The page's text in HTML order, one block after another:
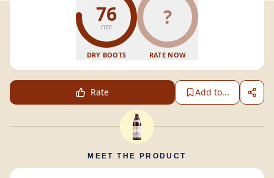
76
/100
DRY BOOTS
?
RATE NOW
Rate Add to...
MEET THE PRODUCT